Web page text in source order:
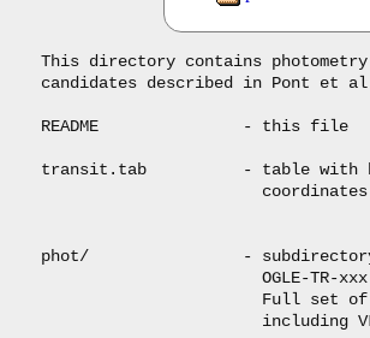
This directory contains
candidates described in Pont et
README               - this file
transit.tab          - table with
phot/                - subdirectory
OGLE-TR-
Full set
including